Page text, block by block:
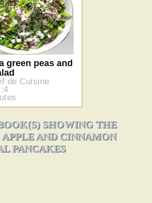
green peas and
de Cuisine
SHOWING THE
AND CINNAMON
PANCAKES